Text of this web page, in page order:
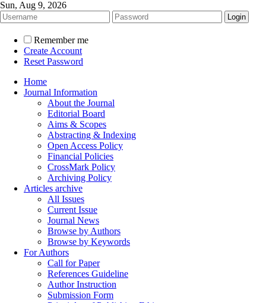
Sun, Aug 9, 2026
Remember me
Create Account
Reset Password
Home
Journal Information
About the Journal
Editorial Board
Aims & Scopes
Abstracting & Indexing
Open Access Policy
Financial Policies
CrossMark Policy
Archiving Policy
Articles archive
All Issues
Current Issue
Journal News
Browse by Authors
Browse by Keywords
For Authors
Call for Paper
References Guideline
Author Instruction
Submission Form